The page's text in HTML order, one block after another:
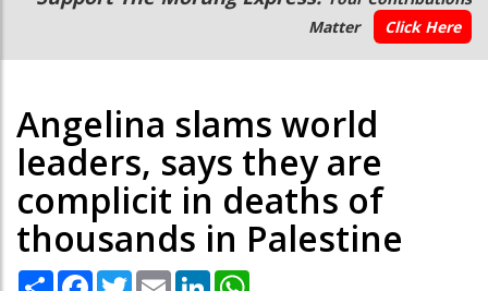
navigation
Menu
Matter
Click Here
Angelina slams world
leaders, says they are
complicit in deaths of
thousands in Palestine
Share Facebook
TwitterEmail LinkedIn